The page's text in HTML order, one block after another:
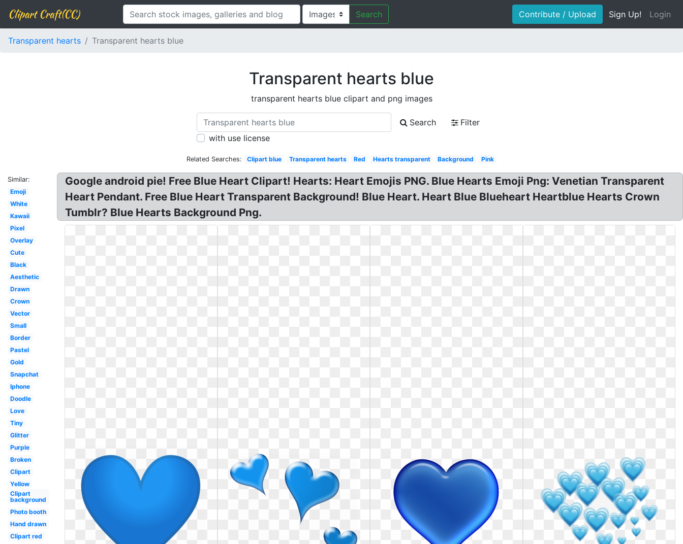
Clipart Craft(CC) Search Contribute / Upload Sign Up! Login
Transparent hearts Transparent hearts blue
Transparent hearts blue
transparent hearts blue clipart and png images
Search
Filter
with use license
Related Searches: Clipart blue Transparent hearts Red Hearts transparent Background Pink
Similar:
Emoji
White
Kawaii
Pixel
Overlay
Cute
Black
Aesthetic
Drawn
Crown
Vector
Small
Border
Pastel
Gold
Snapchat
Iphone
Doodle
Love
Tiny
Glitter
Purple
Broken
Clipart
Yellow
Clipart
background
Photo booth
Hand drawn
Clipart red
Google android pie! Free Blue Heart Clipart! Hearts: Heart Emojis PNG. Blue Hearts Emoji Png: Venetian Transparent
Heart Pendant. Free Blue Heart Transparent Background! Blue Heart. Heart Blue Blueheart Heartblue Hearts Crown
Tumblr? Blue Hearts Background Png.